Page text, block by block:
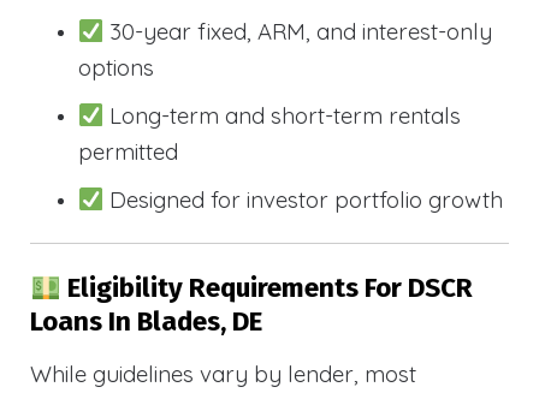
30-year fixed, ARM, and interest-only
options
Long-term and short-term rentals
permitted
Designed for investor portfolio growth
Eligibility Requirements For DSCR
Loans In Blades, DE
While guidelines vary by lender, most